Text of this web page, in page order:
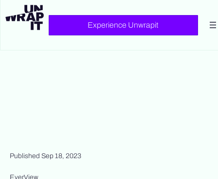
Experience Unwrapit
Published Sep 18, 2023
EverView